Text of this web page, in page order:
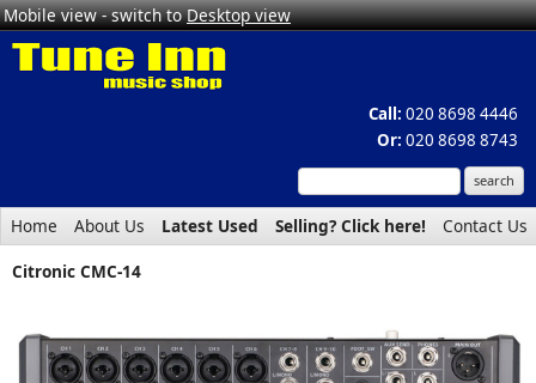
Mobile view - switch toDesktop view
Call: 020 8698 4446
Or: 020 8698 8743
Home About Us Latest Used Selling? Click here!
Contact Us
Citronic CMC-14